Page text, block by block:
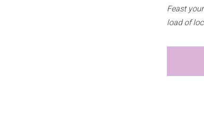
Feast
load of